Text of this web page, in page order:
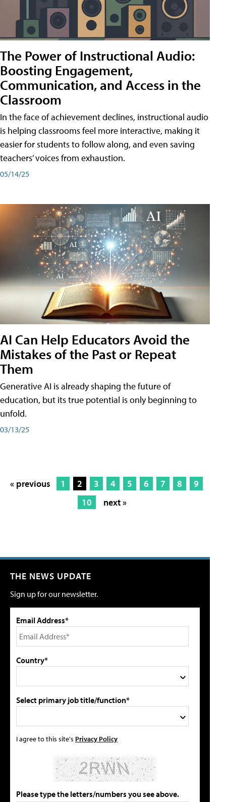
The Power of Instructional Audio:
Boosting Engagement,
Communication, and Access in the
Classroom
In the face of achievement declines, instructional audio
is helping classrooms feel more interactive, making it
easier for students to follow along, and even saving
teachers’ voices from exhaustion.
05/14/25
AI Can Help Educators Avoid the
Mistakes of the Past or Repeat
Them
Generative AI is already shaping the future of
education, but its true potential is only beginning to
unfold.
03/13/25
« previous 1 2 3 4 5 6 7 8
9
10
next »
THE NEWS UPDATE
Sign up for our newsletter.
Email Address*
Country*
Select primary job title/function*
I agree to this site's Privacy Policy
Please type the letters/numbers you see above.